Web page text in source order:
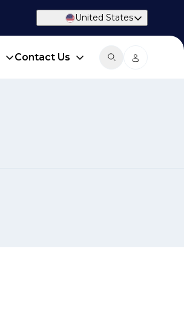
United States
Contact Us